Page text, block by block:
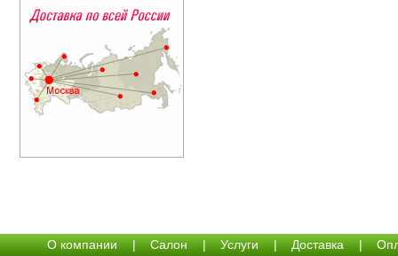
О компании | Салон | Услуги | Доставка |